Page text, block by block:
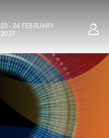
23 - 24 FEBRUARY
2027